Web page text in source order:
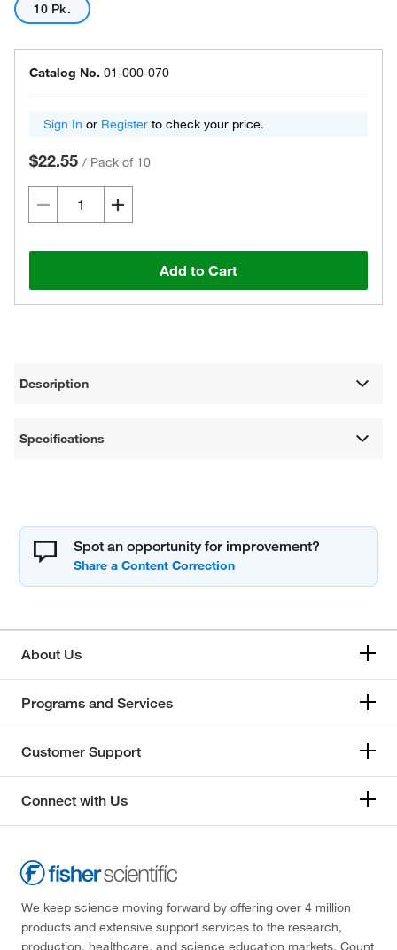
10 Pk.
Catalog No. 01-000-070
Sign In or Register to check your price.
$22.55 / Pack of 10
Add to Cart
Description
Specifications
Spot an opportunity for improvement?
About Us
Programs and Services
Customer Support
Connect with Us
We keep science moving forward by offering over 4 million
products and extensive support services to the research,
production, healthcare, and science education markets. Count